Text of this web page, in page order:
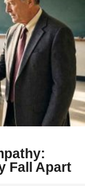
Fall Apart